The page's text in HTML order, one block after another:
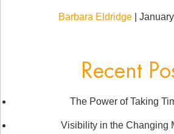
Barbara Eldridge
Recent
The Power of Taking
Visibility in the Changing